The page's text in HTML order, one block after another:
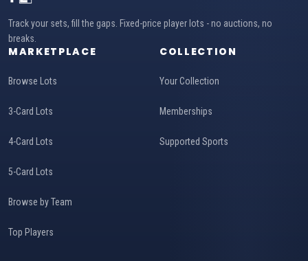
Track your sets, fill the gaps. Fixed-price player lots - no auctions, no
breaks.
MARKETPLACE
Browse Lots
3-Card Lots
4-Card Lots
5-Card Lots
Browse by Team
Top Players
COLLECTION
Your Collection
Memberships
Supported Sports